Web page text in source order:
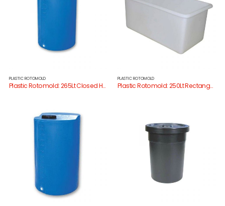
PLASTIC ROTOMOLD
Plastic Rotomold: 265Lt Closed Head Drum
PLASTIC ROTOMOLD
Plastic Rotomold: 250Lt Rectangular Tank